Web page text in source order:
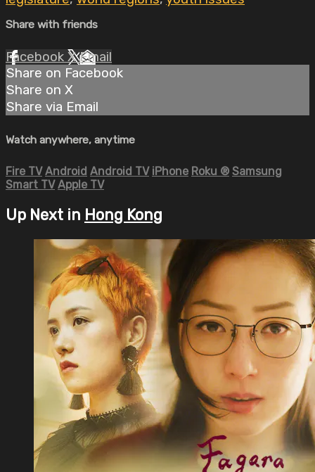
Share with friends
Facebook XEmail
Share on Facebook
Share on X
Share via Email
Watch anywhere, anytime
Fire TV Android Android TV iPhone Roku ® Samsung
Smart TV Apple TV
Up Next in Hong Kong